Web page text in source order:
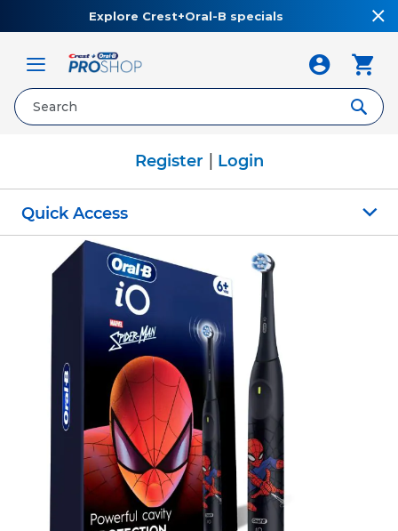
Explore Crest+Oral-B specials
Register | Login
Quick Access
Toggle
Nav